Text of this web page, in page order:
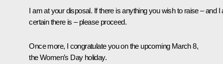
I am at your disposal. If there is anything you wish to raise – and I
certain there is – please proceed.
Once more, I congratulate you on the upcoming March 8,
the Women’s Day holiday.